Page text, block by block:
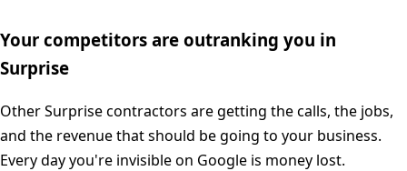
Your competitors are outranking you in
Surprise
Other Surprise contractors are getting the calls, the jobs,
and the revenue that should be going to your business.
Every day you're invisible on Google is money lost.